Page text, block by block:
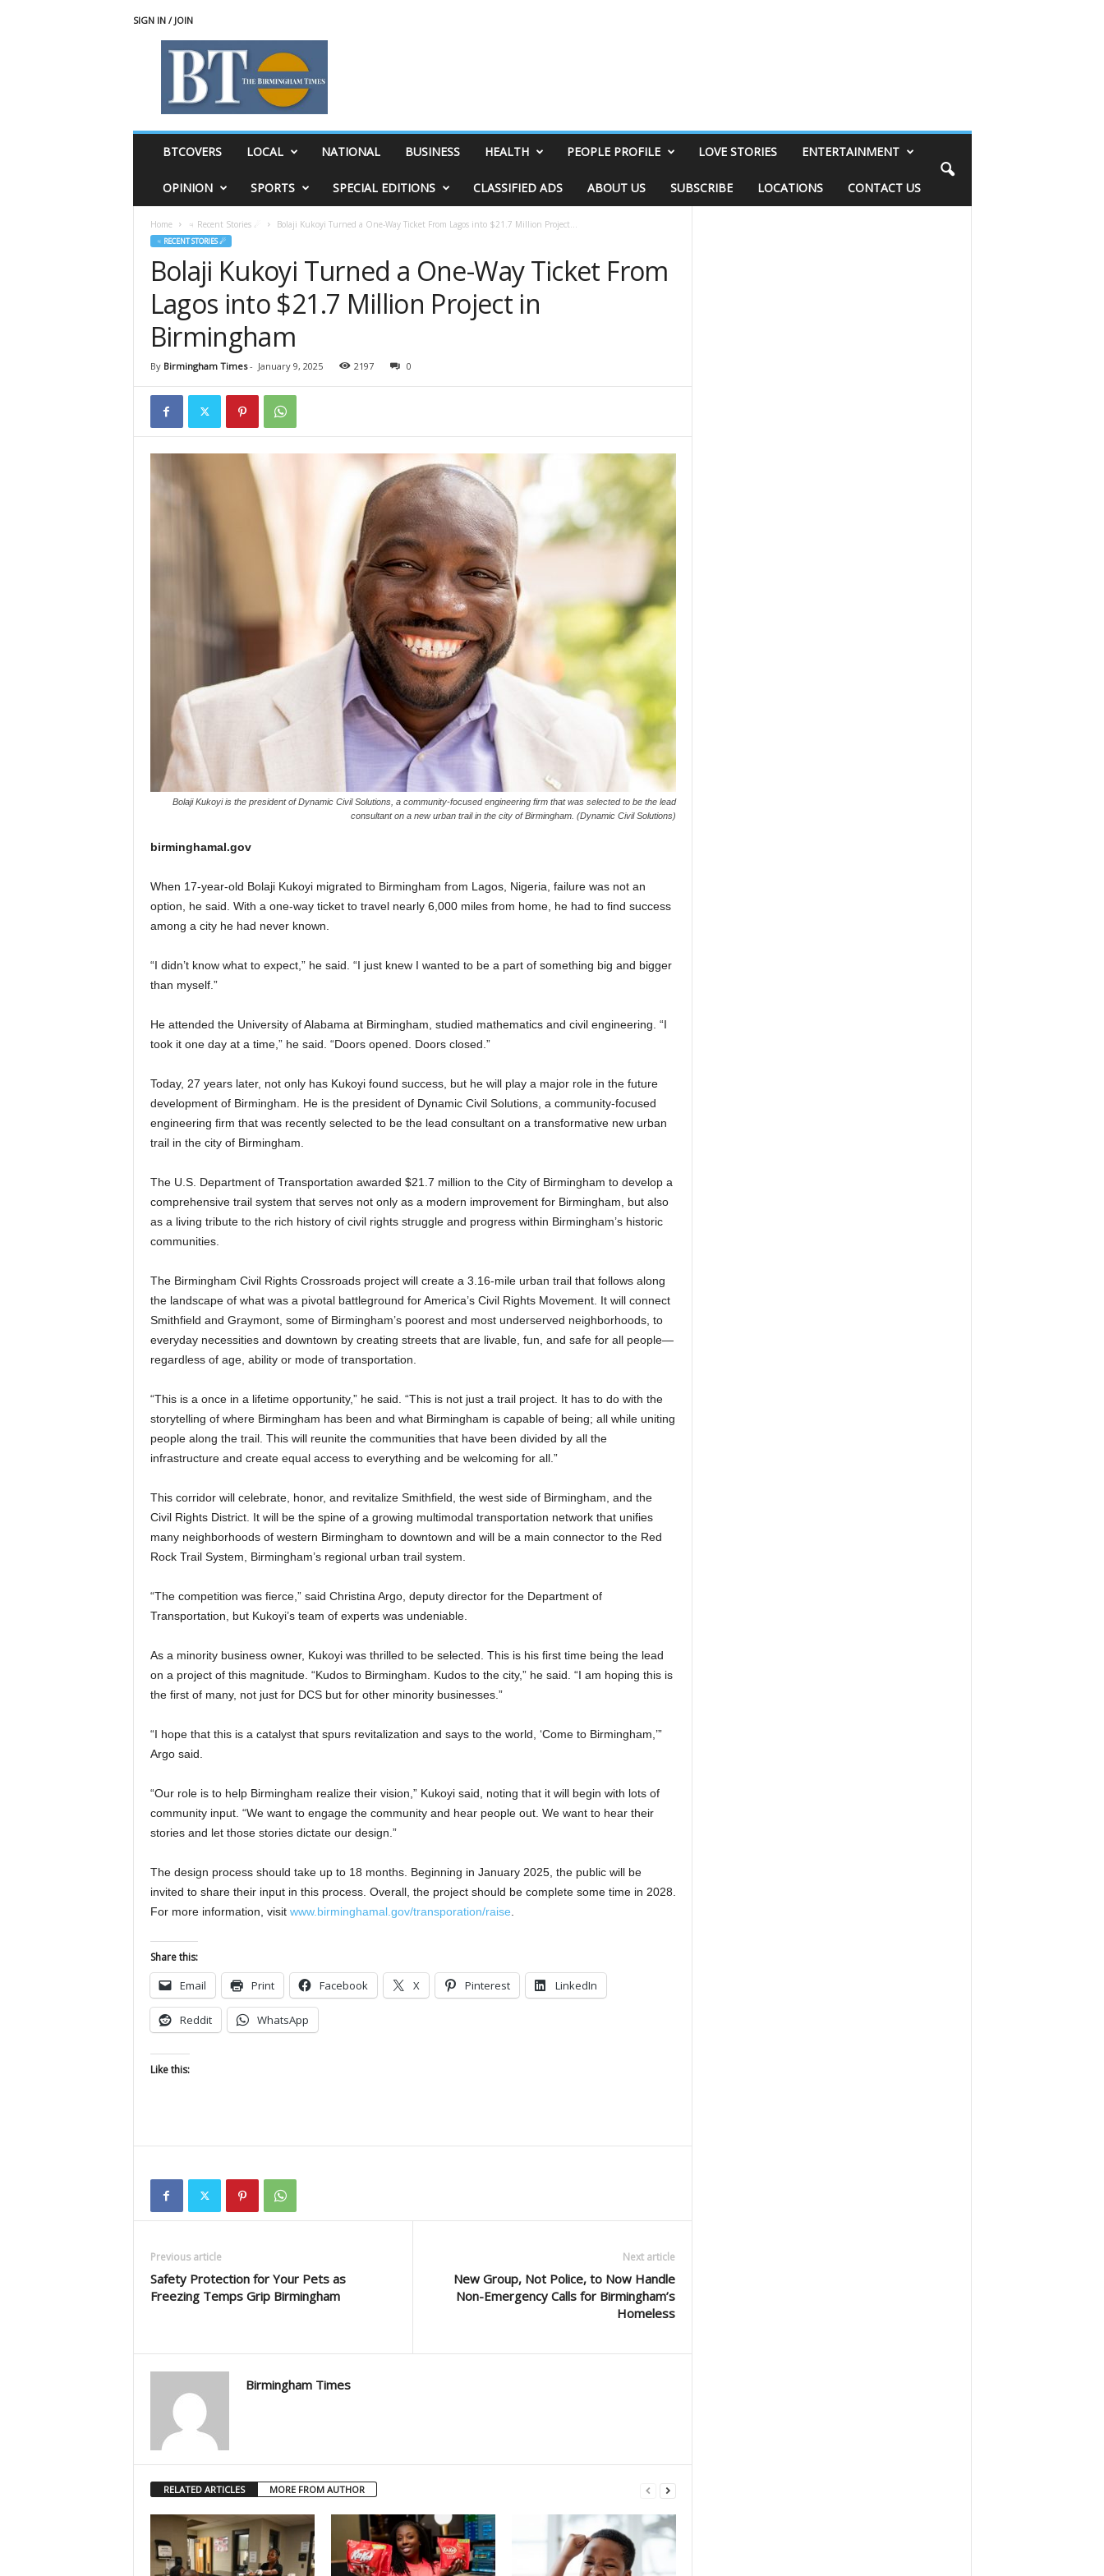
SIGN IN / JOIN
BTCOVERS LOCAL NATIONAL BUSINESS HEALTH PEOPLE PROFILE LOVE STORIES ENTERTAINMENT
OPINION SPORTS SPECIAL EDITIONS CLASSIFIED ADS ABOUT US SUBSCRIBE LOCATIONS CONTACT US
Home ♃ Recent Stories ☄ Bolaji Kukoyi Turned a One-Way Ticket From Lagos into $21.7 Million Project...
♃ RECENT STORIES ☄
Bolaji Kukoyi Turned a One-Way Ticket From
Lagos into $21.7 Million Project in
Birmingham
By Birmingham Times- January 9, 2025 2197 0
Bolaji Kukoyi is the president of Dynamic Civil Solutions, a community-focused engineering firm that was selected to be the lead
consultant on a new urban trail in the city of Birmingham. (Dynamic Civil Solutions)
birminghamal.gov
When 17-year-old Bolaji Kukoyi migrated to Birmingham from Lagos, Nigeria, failure was not an
option, he said. With a one-way ticket to travel nearly 6,000 miles from home, he had to find success
among a city he had never known.
“I didn’t know what to expect,” he said. “I just knew I wanted to be a part of something big and bigger
than myself.”
He attended the University of Alabama at Birmingham, studied mathematics and civil engineering. “I
took it one day at a time,” he said. “Doors opened. Doors closed.”
Today, 27 years later, not only has Kukoyi found success, but he will play a major role in the future
development of Birmingham. He is the president of Dynamic Civil Solutions, a community-focused
engineering firm that was recently selected to be the lead consultant on a transformative new urban
trail in the city of Birmingham.
The U.S. Department of Transportation awarded $21.7 million to the City of Birmingham to develop a
comprehensive trail system that serves not only as a modern improvement for Birmingham, but also
as a living tribute to the rich history of civil rights struggle and progress within Birmingham’s historic
communities.
The Birmingham Civil Rights Crossroads project will create a 3.16-mile urban trail that follows along
the landscape of what was a pivotal battleground for America’s Civil Rights Movement. It will connect
Smithfield and Graymont, some of Birmingham’s poorest and most underserved neighborhoods, to
everyday necessities and downtown by creating streets that are livable, fun, and safe for all people—
regardless of age, ability or mode of transportation.
“This is a once in a lifetime opportunity,” he said. “This is not just a trail project. It has to do with the
storytelling of where Birmingham has been and what Birmingham is capable of being; all while uniting
people along the trail. This will reunite the communities that have been divided by all the
infrastructure and create equal access to everything and be welcoming for all.”
This corridor will celebrate, honor, and revitalize Smithfield, the west side of Birmingham, and the
Civil Rights District. It will be the spine of a growing multimodal transportation network that unifies
many neighborhoods of western Birmingham to downtown and will be a main connector to the Red
Rock Trail System, Birmingham’s regional urban trail system.
“The competition was fierce,” said Christina Argo, deputy director for the Department of
Transportation, but Kukoyi’s team of experts was undeniable.
As a minority business owner, Kukoyi was thrilled to be selected. This is his first time being the lead
on a project of this magnitude. “Kudos to Birmingham. Kudos to the city,” he said. “I am hoping this is
the first of many, not just for DCS but for other minority businesses.”
“I hope that this is a catalyst that spurs revitalization and says to the world, ‘Come to Birmingham,’”
Argo said.
“Our role is to help Birmingham realize their vision,” Kukoyi said, noting that it will begin with lots of
community input. “We want to engage the community and hear people out. We want to hear their
stories and let those stories dictate our design.”
The design process should take up to 18 months. Beginning in January 2025, the public will be
invited to share their input in this process. Overall, the project should be complete some time in 2028.
For more information, visit www.birminghamal.gov/transporation/raise
Share this:
Email Print Facebook X Pinterest LinkedIn
Reddit WhatsApp
Like this:
Previous article
Safety Protection for Your Pets as
Freezing Temps Grip Birmingham
Next article
New Group, Not Police, to Now Handle
Non-Emergency Calls for Birmingham’s
Homeless
Birmingham Times
RELATED ARTICLES MORE FROM AUTHOR